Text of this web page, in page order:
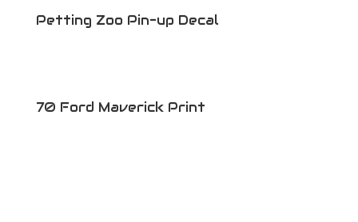
Petting Zoo Pin-up Decal
70 Ford Maverick Print